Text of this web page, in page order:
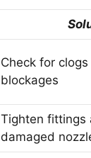
Check for
blockages
Tighten fittings
damaged